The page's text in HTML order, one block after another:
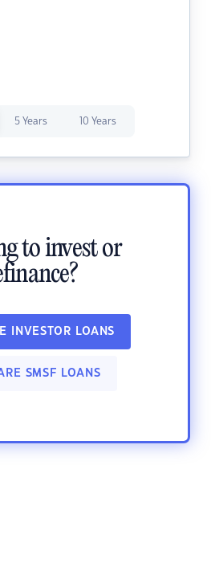
5 Years 10 Years
to invest or
INVESTOR LOANS
SMSF LOANS